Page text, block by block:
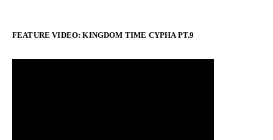
FEATURE VIDEO: KINGDOM TIME CYPHA PT.9